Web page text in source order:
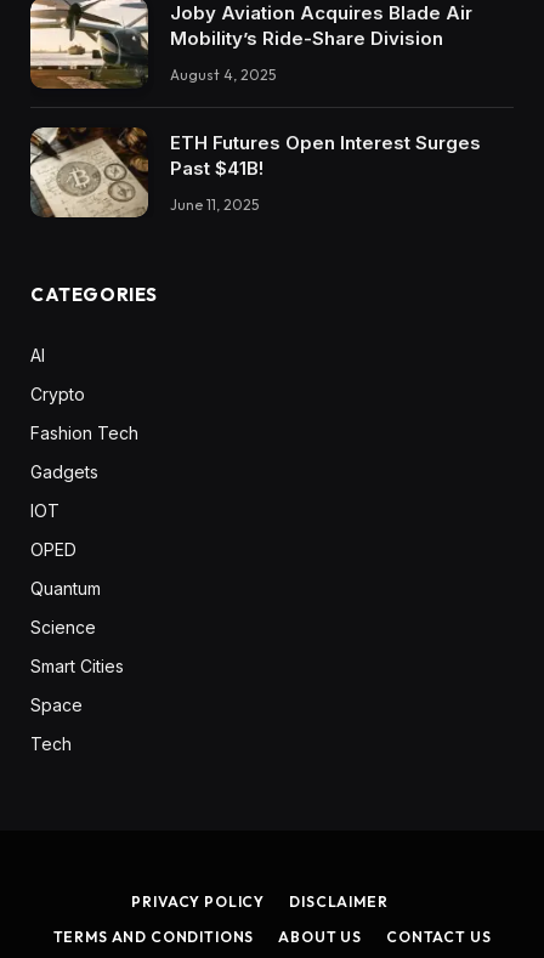
Joby Aviation Acquires Blade Air
Mobility’s Ride-Share Division
August 4, 2025
ETH Futures Open Interest Surges
Past $41B!
June 11, 2025
CATEGORIES
AI
Crypto
Fashion Tech
Gadgets
IOT
OPED
Quantum
Science
Smart Cities
Space
Tech
PRIVACY POLICY
DISCLAIMER
TERMS AND CONDITIONS
ABOUT US CONTACT US